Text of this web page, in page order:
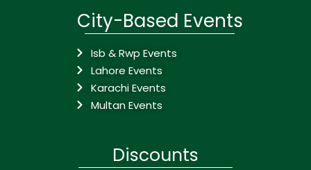
City-Based Events
Isb & Rwp Events
Lahore Events
Karachi Events
Multan Events
Discounts